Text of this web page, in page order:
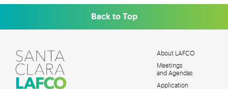
Back to Top
MAIN
MENU
About LAFCO
Meetings
and Agendas
Application